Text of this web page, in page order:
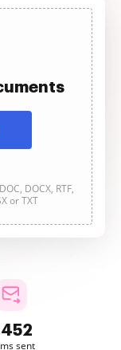
DOCX, RTF,
or TXT
sent